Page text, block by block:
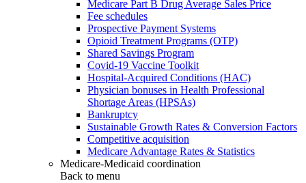
Medicare Part B Drug Average Sales Price
Fee schedules
Prospective Payment Systems
Opioid Treatment Programs (OTP)
Shared Savings Program
Covid-19 Vaccine Toolkit
Hospital-Acquired Conditions (HAC)
Physician bonuses in Health Professional
Shortage Areas (HPSAs)
Bankruptcy
Sustainable Growth Rates & Conversion Factors
Competitive acquisition
Medicare Advantage Rates & Statistics
Medicare-Medicaid coordination
Back to menu